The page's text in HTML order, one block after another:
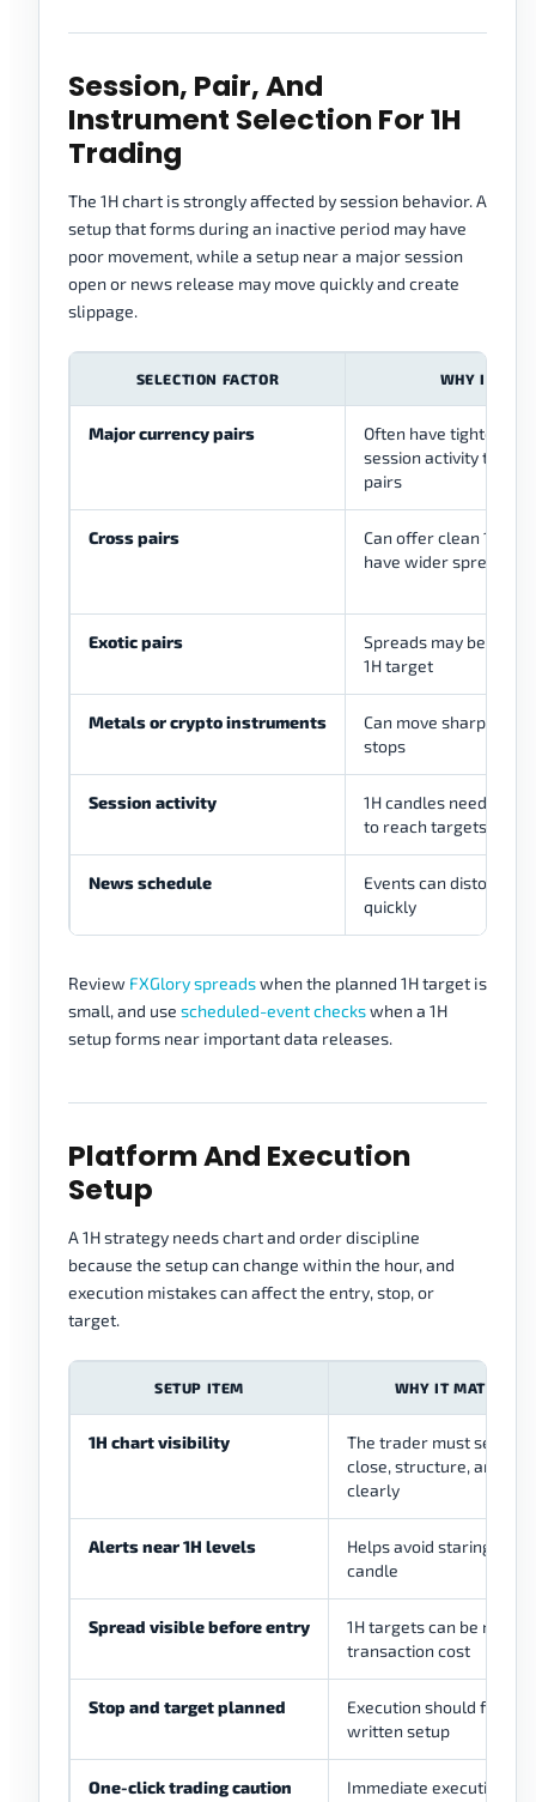
Session, Pair, And
Instrument Selection For 1H
Trading
The 1H chart is strongly affected by session behavior. A
setup that forms during an inactive period may have
poor movement, while a setup near a major session
open or news release may move quickly and create
slippage.
SELECTION FACTOR WHY IT
Major currency pairs
Often have tighter
session activity than
pairs
Cross pairs
Can offer clean 1H
have wider spreads
Exotic pairs
Spreads may be
1H target
Metals or crypto instruments
Can move sharply
stops
Session activity
1H candles need
to reach targets
News schedule
Events can distort 1H
quickly
Review FXGlory spreadswhen the planned 1H target is
small, and use scheduled-event checkswhen a 1H
setup forms near important data releases.
Platform And Execution
Setup
A 1H strategy needs chart and order discipline
because the setup can change within the hour, and
execution mistakes can affect the entry, stop, or
target.
SETUP ITEM WHY IT MATTERS
1H chart visibility
The trader must see
close, structure, and
clearly
Alerts near 1H levels
Helps avoid staring at
candle
Spread visible before entry
1H targets can be
transaction cost
Stop and target planned
Execution should follow
written setup
One-click trading caution
Immediate execution can